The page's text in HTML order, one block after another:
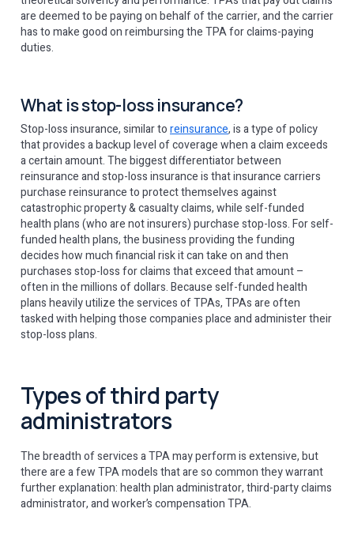
are deemed to be paying on behalf of the carrier, and the carrier
has to make good on reimbursing the TPA for claims-paying
duties.
What is stop-loss insurance?
Stop-loss insurance, similar toreinsurance, is a type of policy
that provides a backup level of coverage when a claim exceeds
a certain amount. The biggest differentiator between
reinsurance and stop-loss insurance is that insurance carriers
purchase reinsurance to protect themselves against
catastrophic property & casualty claims, while self-funded
health plans (who are not insurers) purchase stop-loss. For self-
funded health plans, the business providing the funding
decides how much financial risk it can take on and then
purchases stop-loss for claims that exceed that amount –
often in the millions of dollars. Because self-funded health
plans heavily utilize the services of TPAs, TPAs are often
tasked with helping those companies place and administer their
stop-loss plans.
Types of third party
administrators
The breadth of services a TPA may perform is extensive, but
there are a few TPA models that are so common they warrant
further explanation: health plan administrator, third-party claims
administrator, and worker’s compensation TPA.